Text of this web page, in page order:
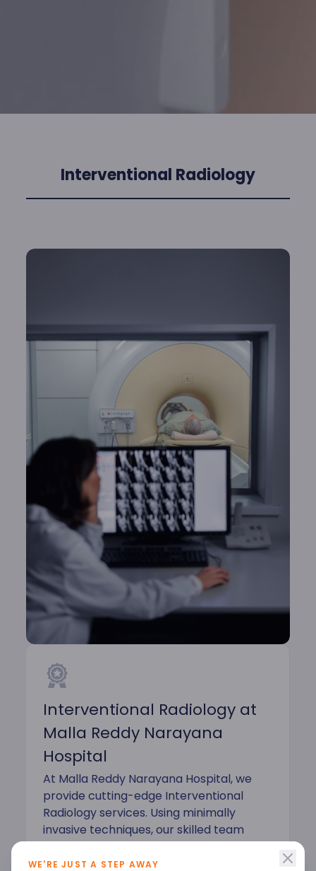
WE'RE JUST A STEP AWAY
Interventional Radiology
Interventional Radiology at
Malla Reddy Narayana
Hospital
At Malla Reddy Narayana Hospital, we
provide cutting-edge Interventional
Radiology services. Using minimally
invasive techniques, our skilled team
offers precise diagnosis and treatment
for a variety of conditions. As a leading